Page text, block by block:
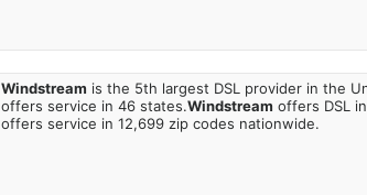
Windstream is the 5th largest DSL provider in the
offers service in 46 states.Windstream offers DSL
offers service in 12,699 zip codes nationwide.